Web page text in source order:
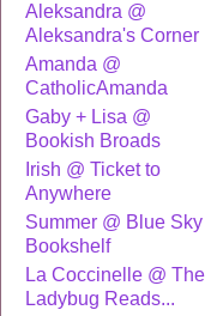
Aleksandra @
Aleksandra's Corner
Amanda @
CatholicAmanda
Gaby + Lisa @
Bookish Broads
Irish @ Ticket to
Anywhere
Summer @ Blue Sky
Bookshelf
La Coccinelle @ The
Ladybug Reads...